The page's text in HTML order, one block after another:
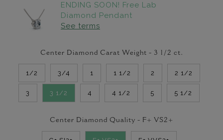
ENDING SOON! Free Lab
Diamond Pendant
See terms
Center Diamond Carat Weight - 3 1/2 ct.
1/2 3/4 1 1 1/2 2 2 1/2
3 3 1/2 4 4 1/2 5 5 1/2
Center Diamond Quality - F+ VS2+